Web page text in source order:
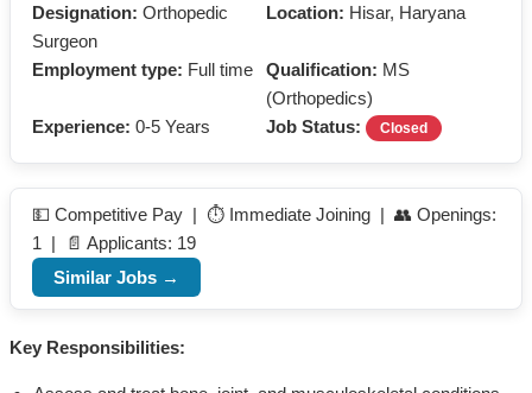
Designation: Orthopedic
Surgeon
Location: Hisar, Haryana
Employment type: Full time Qualification: MS
(Orthopedics)
Experience: 0-5 Years Job Status: Closed
💵 Competitive Pay | ⏱️ Immediate Joining | 👥 Openings:
1 | 📄 Applicants: 19
Similar Jobs →
Key Responsibilities: